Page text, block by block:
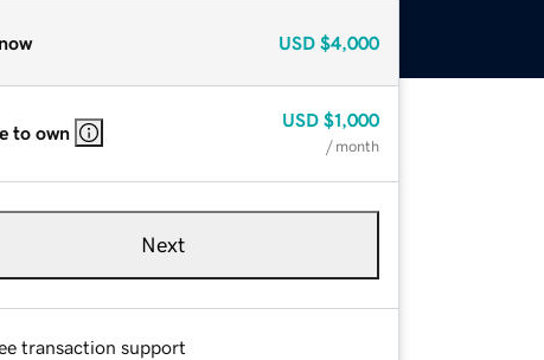
USD $4,000
to own
USD $1,000
/ month
Next
transaction support